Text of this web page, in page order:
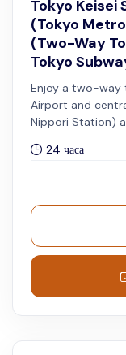
Tokyo Keisei
(Tokyo
(Two-Way
Tokyo
Enjoy a two-way
Airport and
Nippori Station)
Subway lines for
24 часа